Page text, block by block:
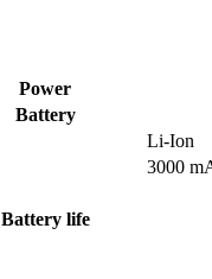
Power
Battery
Li-Ion
3000
Battery life